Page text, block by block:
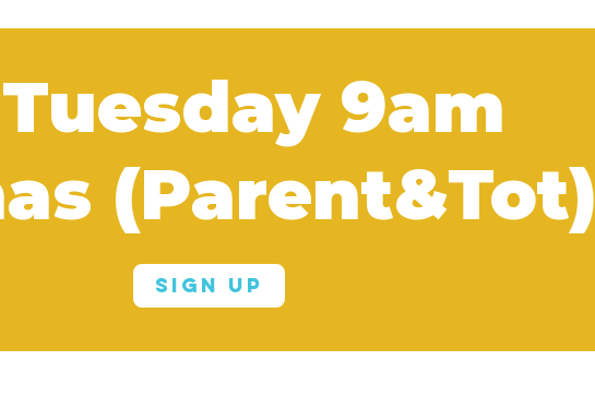
9am
(Parent&Tot)
Sign Up